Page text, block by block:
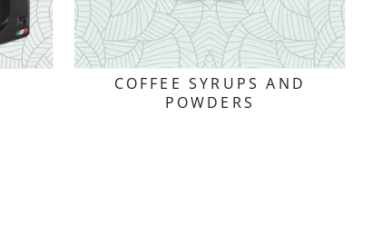
COFFEE SYRUPS AND
POWDERS